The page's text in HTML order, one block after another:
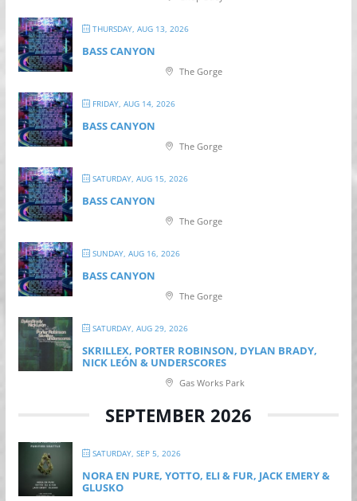
THURSDAY, AUG 13, 2026
BASS CANYON
The Gorge
FRIDAY, AUG 14, 2026
BASS CANYON
The Gorge
SATURDAY, AUG 15, 2026
BASS CANYON
The Gorge
SUNDAY, AUG 16, 2026
BASS CANYON
The Gorge
SATURDAY, AUG 29, 2026
SKRILLEX, PORTER ROBINSON, DYLAN BRADY,
NICK LEÓN & UNDERSCORES
Gas Works Park
SEPTEMBER 2026
SATURDAY, SEP 5, 2026
NORA EN PURE, YOTTO, ELI & FUR, JACK EMERY &
GLUSKO